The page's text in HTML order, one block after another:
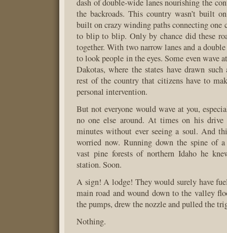
dash of double-wide lanes nourishing the
the backroads. This country wasn’t built
built on crazy winding paths connecting one
to blip to blip. Only by chance did these
together. With two narrow lanes and a
to look people in the eyes. Some even wave
Dakotas, where the states have drawn
rest of the country that citizens have to
personal intervention.
But not everyone would wave at you,
no one else around. At times on his
minutes without ever seeing a soul. And
worried now. Running down the spine of
vast pine forests of northern Idaho he
station. Soon.
A sign! A lodge! They would surely have
main road and wound down to the valley
the pumps, drew the nozzle and pulled the
Nothing.